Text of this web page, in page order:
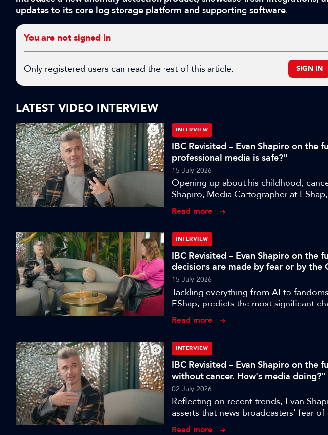
updates to its core log storage platform and supporting software.
You are not signed in
Only registered users can read the rest of this article. SIGN IN
LATEST VIDEO INTERVIEW
INTERVIEW
IBC Revisited – Evan Shapiro on the
professional media is safe?"
15 July 2026
Opening up about his childhood,
Shapiro, Media Cartographer at
data-driven approach and where M&E
Read more
INTERVIEW
IBC Revisited – Evan Shapiro on the
decisions are made by fear or by the
15 July 2026
Tackling everything from AI to
EShap, predicts the most significant
the coming years.
Read more
INTERVIEW
IBC Revisited – Evan Shapiro on the
without cancer. How's media doing?"
02 July 2026
Reflecting on recent trends, Evan
asserts that news broadcasters’ fear
more dangerous to the industry than
Read more